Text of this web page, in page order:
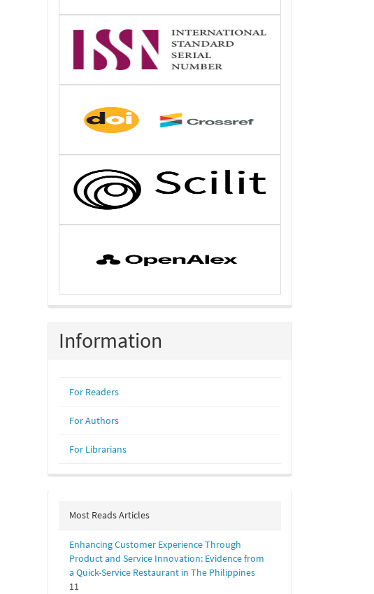
Information
For Readers
For Authors
For Librarians
Most Reads Articles
Enhancing Customer Experience Through
Product and Service Innovation: Evidence from
a Quick-Service Restaurant in The Philippines
11